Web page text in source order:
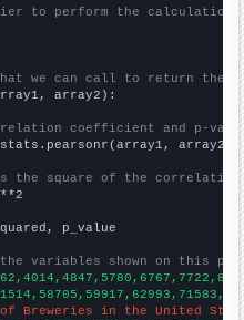
to perform the calculation
we can call to return the
array2):
coefficient and p-
array2)
the square of the
p_value
variables shown on this
of Breweries in the United